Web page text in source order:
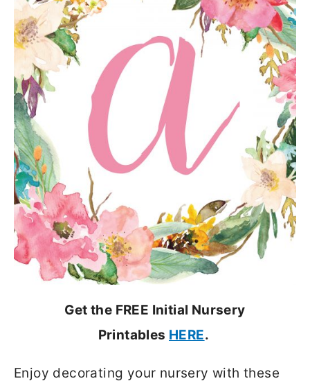
Get the FREE Initial Nursery
Printables HERE.
Enjoy decorating your nursery with these